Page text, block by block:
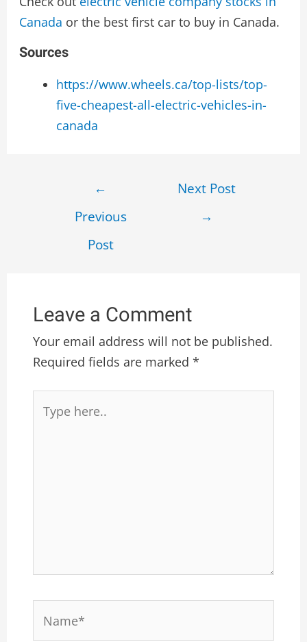
Canada or the best first car to buy in Canada.
Sources
https://www.wheels.ca/top-lists/top-
five-cheapest-all-electric-vehicles-in-
canada
←
Previous
Post
Next Post
→
Leave a Comment
Your email address will not be published.
Required fields are marked*